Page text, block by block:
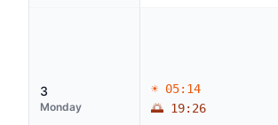
3
Monday
☀ 05:14
🌅 19:26